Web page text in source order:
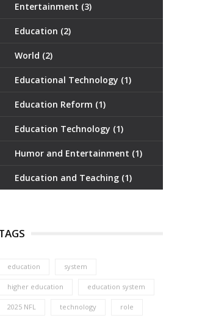
Entertainment (3)
Education (2)
World (2)
Educational Technology (1)
Education Reform (1)
Education Technology (1)
Humor and Entertainment (1)
Education and Teaching (1)
education system
higher education education system
2025 NFL technology role